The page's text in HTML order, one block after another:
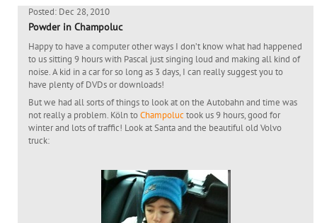
Posted: Dec 28, 2010
Powder in Champoluc
Happy to have a computer other ways I don’t know what had happened
to us sitting 9 hours with Pascal just singing loud and making all kind of
noise. A kid in a car for so long as 3 days, I can really suggest you to
have plenty of DVDs or downloads!
But we had all sorts of things to look at on the Autobahn and time was
not really a problem. Köln toChampoluctook us 9 hours, good for
winter and lots of traffic! Look at Santa and the beautiful old Volvo
truck: